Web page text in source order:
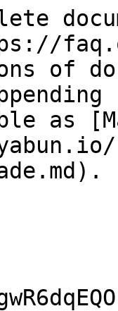
of
as